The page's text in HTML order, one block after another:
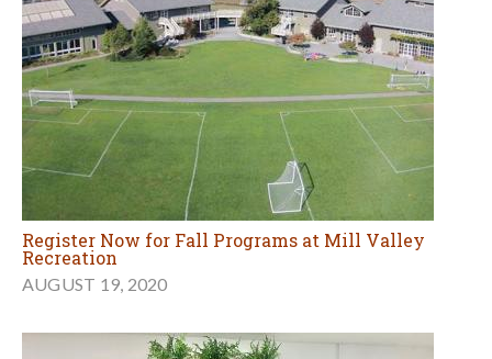
Register Now for Fall Programs at Mill Valley
Recreation
AUGUST 19, 2020